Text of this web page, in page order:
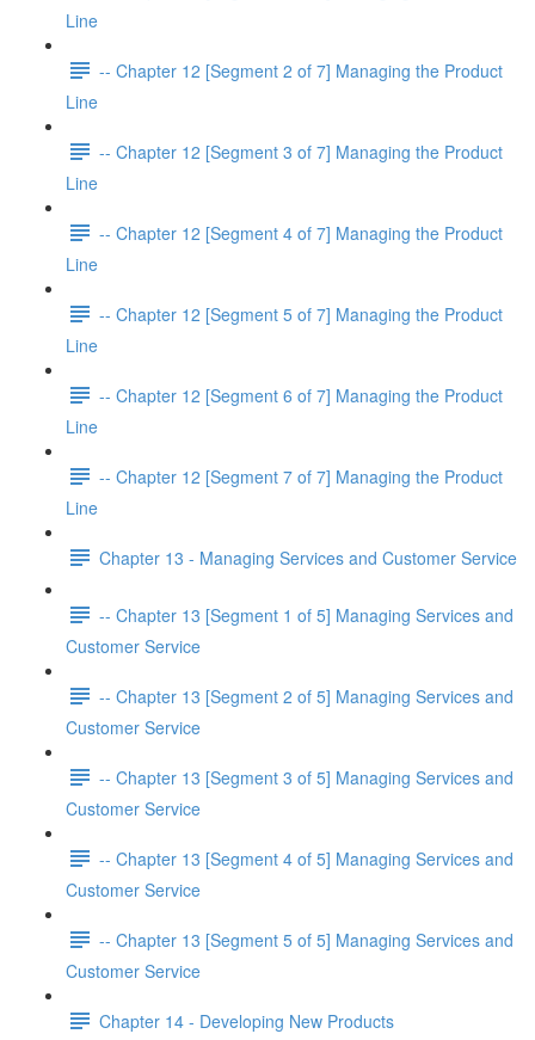
Line
-- Chapter 12 [Segment 2 of 7] Managing the Product
Line
-- Chapter 12 [Segment 3 of 7] Managing the Product
Line
-- Chapter 12 [Segment 4 of 7] Managing the Product
Line
-- Chapter 12 [Segment 5 of 7] Managing the Product
Line
-- Chapter 12 [Segment 6 of 7] Managing the Product
Line
-- Chapter 12 [Segment 7 of 7] Managing the Product
Line
Chapter 13 - Managing Services and Customer Service
-- Chapter 13 [Segment 1 of 5] Managing Services and
Customer Service
-- Chapter 13 [Segment 2 of 5] Managing Services and
Customer Service
-- Chapter 13 [Segment 3 of 5] Managing Services and
Customer Service
-- Chapter 13 [Segment 4 of 5] Managing Services and
Customer Service
-- Chapter 13 [Segment 5 of 5] Managing Services and
Customer Service
Chapter 14 - Developing New Products